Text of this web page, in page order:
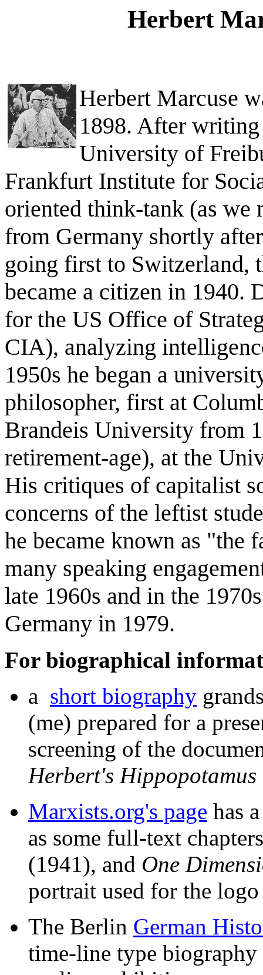
Herbert
Herbert Marcuse
1898. After
University of
Frankfurt Institute for
oriented think-tank (as we
from Germany shortly
going first to Switzerland,
became a citizen in 1940.
for the US Office of
CIA), analyzing
1950s he began a
philosopher, first at
Brandeis University from
retirement-age), at the
His critiques of capitalist
concerns of the leftist
he became known as "the
many speaking
late 1960s and in the
Germany in 1979.
For biographical
a short biography
(me) prepared for a
screening of the
Herbert's Hippopotamus
Marxists.org's page has
as some full-text
(1941), and One
portrait used for the
The Berlin German
time-line type